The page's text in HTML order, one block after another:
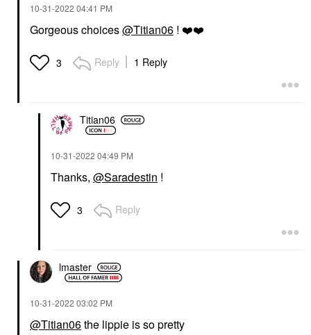
‎10-31-2022 04:41 PM
Gorgeous choices@Titian06 ! ❤️❤️
3 Reply 1 Reply
Titian06
‎10-31-2022 04:49 PM
Thanks, @Saradestin !
3 Reply
lmaster
‎10-31-2022 03:02 PM
@Titian06the lippie is so pretty